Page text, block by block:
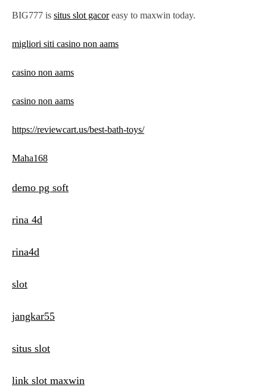
BIG777 is situs slot gacoreasy to maxwin today.
migliori siti casino non aams
casino non aams
casino non aams
https://reviewcart.us/best-bath-toys/
Maha168
demo pg soft
rina 4d
rina4d
slot
jangkar55
situs slot
link slot maxwin